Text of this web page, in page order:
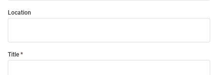
Location
Title